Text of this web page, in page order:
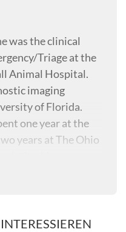
was the clinical
Triage at the
Animal Hospital.
imaging
of Florida.
one year at the
years at The Ohio
of the
At the